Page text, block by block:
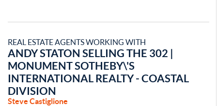
REAL ESTATE AGENTS WORKING WITH
ANDY STATON SELLING THE 302 |
MONUMENT SOTHEBY\'S
INTERNATIONAL REALTY - COASTAL
DIVISION
Steve Castiglione